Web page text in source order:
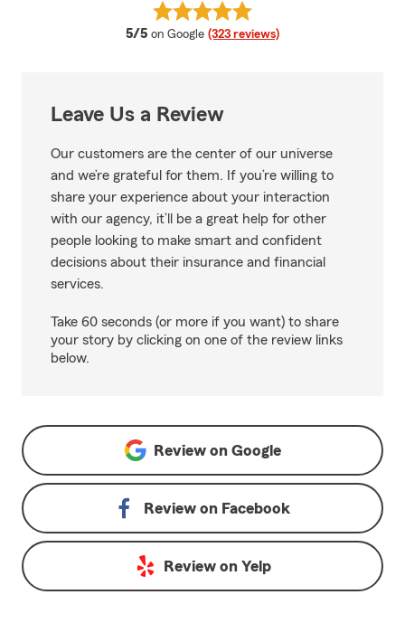
5/5 average rating
on Google (323 reviews)
View Scott Morris's reviews on
Leave Us a Review
Our customers are the center of our universe
and we’re grateful for them. If you’re willing to
share your experience about your interaction
with our agency, it’ll be a great help for other
people looking to make smart and confident
decisions about their insurance and financial
services.
Take 60 seconds (or more if you want) to share
your story by clicking on one of the review links
below.
Review on Google
Review on Facebook
Review on Yelp